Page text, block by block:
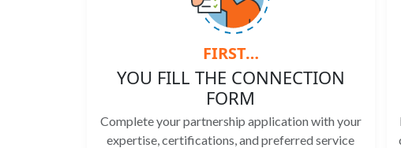
FIRST…
YOU FILL THE CONNECTION
FORM
Complete your partnership application with your
expertise, certifications, and preferred service